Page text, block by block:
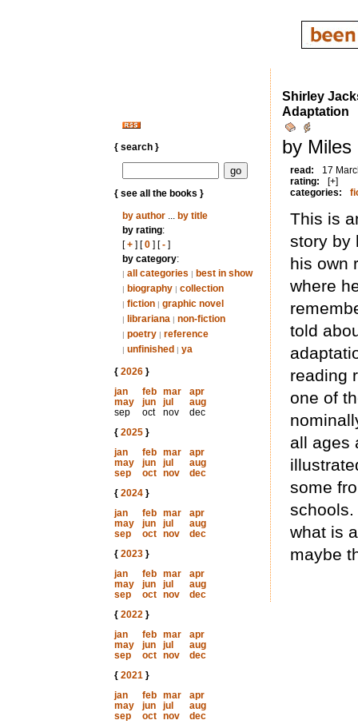
{ search }
{ see all the books }
by author... by title
by rating:
[+] [0] [-]
by category:
| all categories | best in show
| biography | collection
| fiction | graphic novel
| librariana | non-fiction
| poetry | reference
| unfinished | ya
{ 2026}
jan
feb mar
apr
may
jun jul
aug
sep
oct nov
dec
{ 2025}
jan
feb mar
apr
may
jun jul
aug
sep
oct nov
dec
{ 2024}
jan
feb mar
apr
may
jun jul
aug
sep
oct nov
dec
{ 2023}
jan
feb mar
apr
may
jun jul
aug
sep
oct nov
dec
{ 2022}
jan
feb mar
apr
may
jun jul
aug
sep
oct nov
dec
{ 2021}
jan
feb mar
apr
may
jun jul
aug
sep
oct nov
dec
Shirley
Adaptation
by Miles
read:
17
rating:
[+]
categories:
This is
story by
his own
where
told
reading
one of
all ages
some
what is
maybe